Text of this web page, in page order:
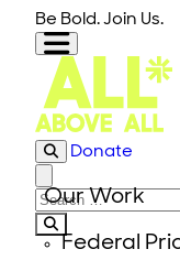
Skip to content
Be Bold. Join Us.
Our Work
Federal
Donate
Close modal
Search for: